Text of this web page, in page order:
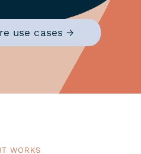
use cases →
WORKS